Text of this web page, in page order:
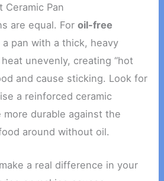
Ceramic Pan
are equal. Foroil-free
a pan with a thick, heavy
unevenly, creating “hot
and cause sticking. Look for
a reinforced ceramic
more durable against the
around without oil.
a real difference in your